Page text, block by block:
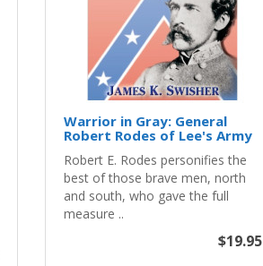
Warrior in Gray: General
Robert Rodes of Lee's Army
Robert E. Rodes personifies the
best of those brave men, north
and south, who gave the full
measure ..
$19.95